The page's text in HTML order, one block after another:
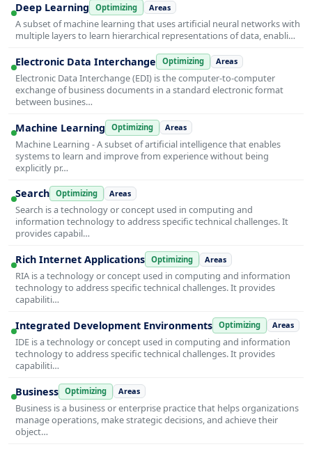
Deep Learning Optimizing Areas
A subset of machine learning that uses artificial neural networks with
multiple layers to learn hierarchical representations of data, enabli…
Electronic Data Interchange Optimizing Areas
Electronic Data Interchange (EDI) is the computer-to-computer
exchange of business documents in a standard electronic format
between busines…
Machine Learning Optimizing Areas
Machine Learning - A subset of artificial intelligence that enables
systems to learn and improve from experience without being
explicitly pr…
Search Optimizing Areas
Search is a technology or concept used in computing and
information technology to address specific technical challenges. It
provides capabil…
Rich Internet Applications Optimizing Areas
RIA is a technology or concept used in computing and information
technology to address specific technical challenges. It provides
capabiliti…
Integrated Development Environments Optimizing Areas
IDE is a technology or concept used in computing and information
technology to address specific technical challenges. It provides
capabiliti…
Business Optimizing Areas
Business is a business or enterprise practice that helps organizations
manage operations, make strategic decisions, and achieve their
object…